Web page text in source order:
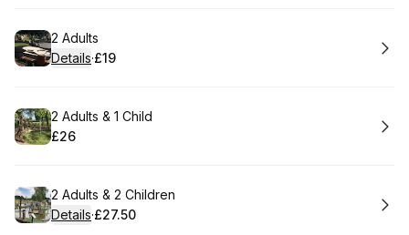
Book
2 Adults
Details·
. Price
£19
Book
2 Adults & 1 Child
.Price
£26
Book
2 Adults & 2 Children
Details·
.Price
£27.50